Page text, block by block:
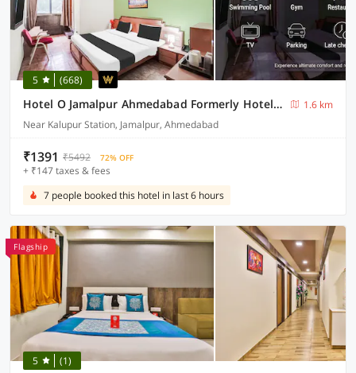
5 (668)
Hotel O Jamalpur Ahmedabad Formerly Hotel Peace
1.6 km
Near Kalupur Station, Jamalpur, Ahmedabad
₹1391 ₹5492 72% OFF
+ ₹147 taxes & fees
7 people booked this hotel in last 6 hours
Flagship
5 (1)